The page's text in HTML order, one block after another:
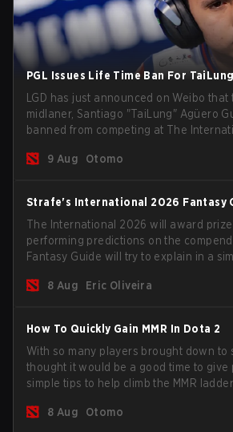
PGL Issues Life Time Ban For TaiLung
LGD has just announced on Weibo that
midlaner, Santiago "TaiLung" Agüero
banned from competing at The
9 Aug
Otomo
Strafe's International 2026 Fantasy
The International 2026 will award
performing predictions on the
Fantasy Guide will try to explain in a
percentiles.
8 Aug Eric Oliveira
How To Quickly Gain MMR In Dota 2
With so many players brought down to
thought it would be a good time to give
simple tips to help climb the MMR
8 Aug
Otomo